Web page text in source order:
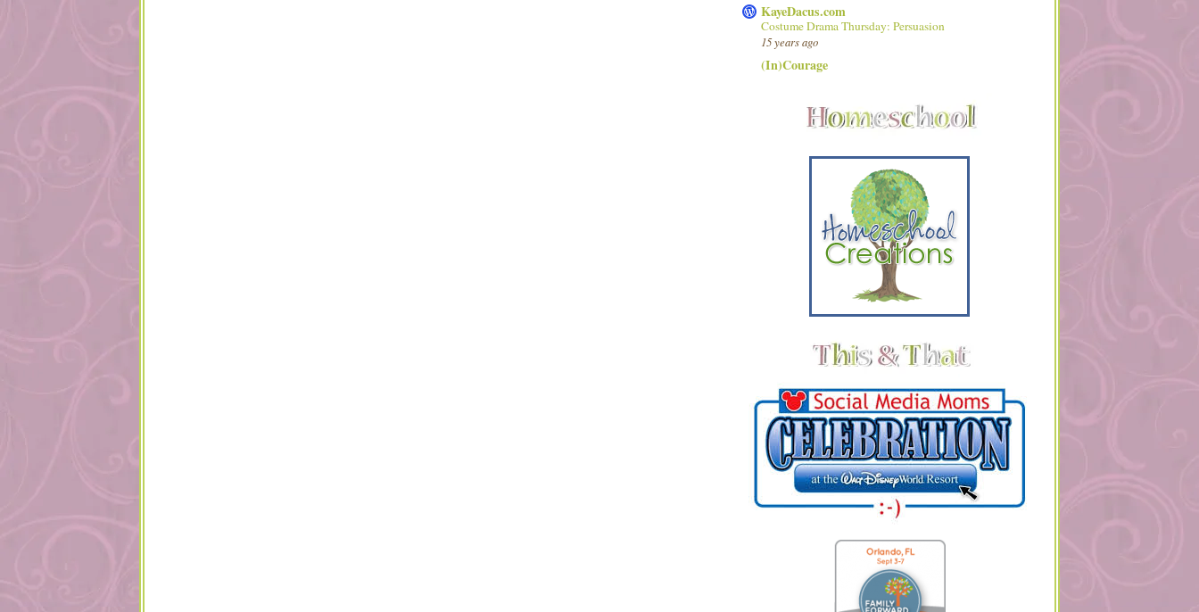
KayeDacus.com
Costume Drama Thursday: Persuasion
15 years ago
(In)Courage